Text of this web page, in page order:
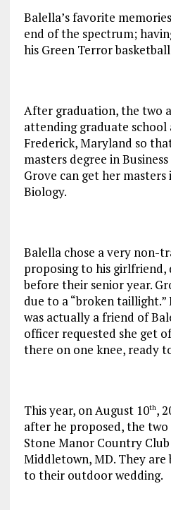
Balella’s favorite
end of the spectrum;
his Green Terror
After graduation, the two
attending graduate school
Frederick, Maryland so
masters degree in
Grove can get her
Biology.
Balella chose a very non-
proposing to his
before their senior year.
due to a “broken
was actually a friend of
officer requested she get
there on one knee, ready
This year, on August 10th,
after he proposed, the
Stone Manor Country
Middletown, MD. They
to their outdoor wedding.